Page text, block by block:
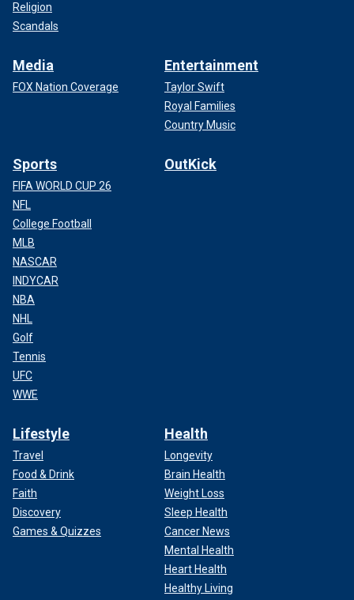
Religion
Scandals
Media
FOX Nation Coverage
Entertainment
Taylor Swift
Royal Families
Country Music
Sports
FIFA WORLD CUP 26
NFL
College Football
MLB
NASCAR
INDYCAR
NBA
NHL
Golf
Tennis
UFC
WWE
OutKick
Lifestyle
Travel
Food & Drink
Faith
Discovery
Games & Quizzes
Health
Longevity
Brain Health
Weight Loss
Sleep Health
Cancer News
Mental Health
Heart Health
Healthy Living